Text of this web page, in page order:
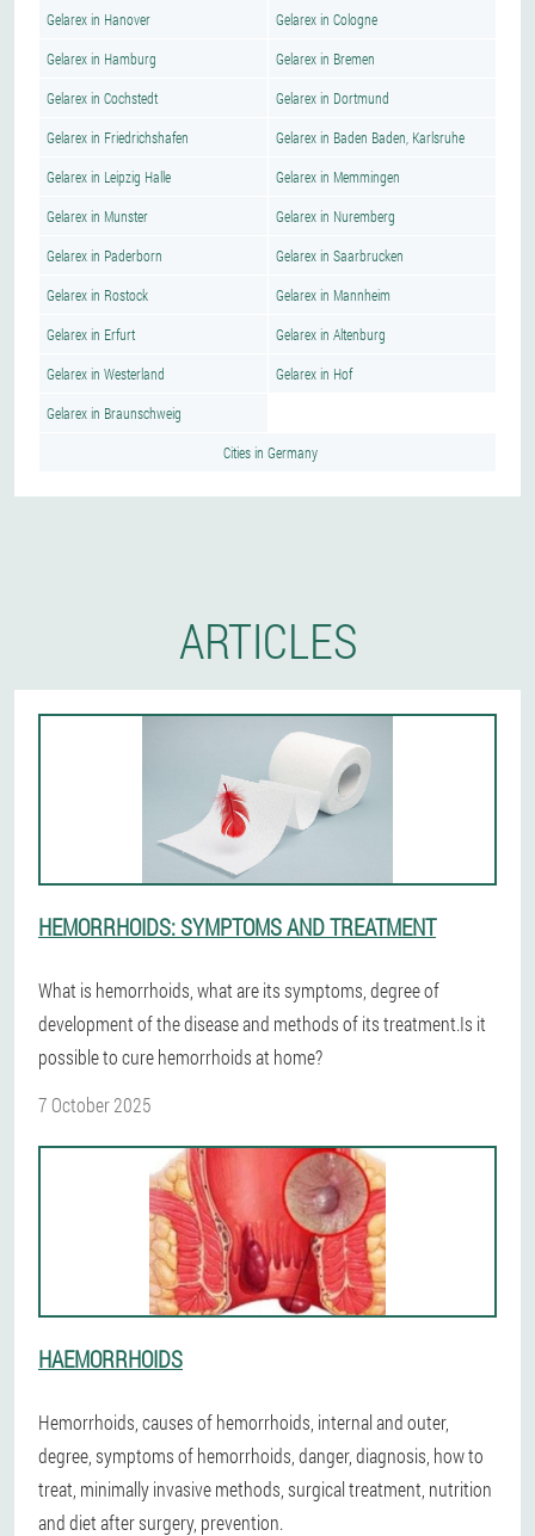
Gelarex in Hanover Gelarex in Cologne
Gelarex in Hamburg Gelarex in Bremen
Gelarex in Cochstedt Gelarex in Dortmund
Gelarex in Friedrichshafen Gelarex in Baden Baden, Karlsruhe
Gelarex in Leipzig Halle Gelarex in Memmingen
Gelarex in Munster Gelarex in Nuremberg
Gelarex in Paderborn Gelarex in Saarbrucken
Gelarex in Rostock Gelarex in Mannheim
Gelarex in Erfurt Gelarex in Altenburg
Gelarex in Westerland Gelarex in Hof
Gelarex in Braunschweig
Cities in Germany
ARTICLES
HEMORRHOIDS: SYMPTOMS AND TREATMENT
What is hemorrhoids, what are its symptoms, degree of
development of the disease and methods of its treatment.Is it
possible to cure hemorrhoids at home?
7 October 2025
HAEMORRHOIDS
Hemorrhoids, causes of hemorrhoids, internal and outer,
degree, symptoms of hemorrhoids, danger, diagnosis, how to
treat, minimally invasive methods, surgical treatment, nutrition
and diet after surgery, prevention.